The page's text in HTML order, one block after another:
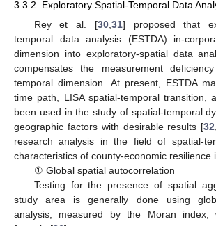
3.3.2. Exploratory Spatial-Temporal Data
Rey et al. [30, 31] proposed that
temporal data analysis (ESTDA) in-
dimension into exploratory-spatial data
compensates the measurement
temporal dimension. At present, ESTDA
time path, LISA spatial-temporal transition,
been used in the study of spatial-temporal
geographic factors with desirable results [32
research analysis in the field of spatial-
characteristics of county-economic resilience
① Global spatial autocorrelation
Testing for the presence of spatial
study area is generally done using
analysis, measured by the Moran index,